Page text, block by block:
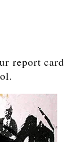
report card